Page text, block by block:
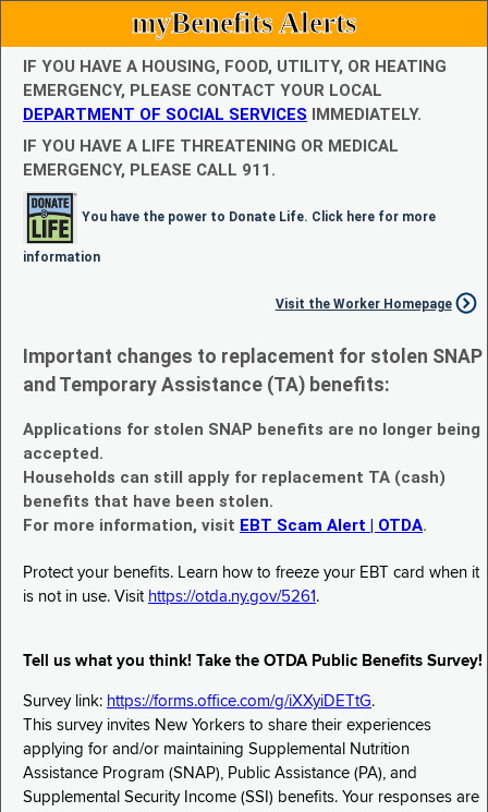
myBenefits Alerts
IF YOU HAVE A HOUSING, FOOD, UTILITY, OR HEATING
EMERGENCY, PLEASE CONTACT YOUR LOCAL
DEPARTMENT OF SOCIAL SERVICES IMMEDIATELY.
IF YOU HAVE A LIFE THREATENING OR MEDICAL
EMERGENCY, PLEASE CALL 911.
You have the power to Donate Life. Click here for more
information
Visit the Worker Homepage
Important changes to replacement for stolen SNAP
and Temporary Assistance (TA) benefits:
Applications for stolen SNAP benefits are no longer being
accepted.
Households can still apply for replacement TA (cash)
benefits that have been stolen.
For more information, visit EBT Scam Alert | OTDA.
Protect your benefits. Learn how to freeze your EBT card when it
is not in use. Visit https://otda.ny.gov/5261 .
Tell us what you think! Take the OTDA Public Benefits Survey!
Survey link: https://forms.office.com/g/iXXyiDETtG.
This survey invites New Yorkers to share their experiences
applying for and/or maintaining Supplemental Nutrition
Assistance Program (SNAP), Public Assistance (PA), and
Supplemental Security Income (SSI) benefits. Your responses are